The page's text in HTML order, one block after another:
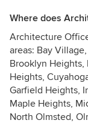
Where does
Architecture
areas: Bay
Brooklyn Heights,
Heights,
Garfield Heights,
Maple Heights,
North Olmsted,